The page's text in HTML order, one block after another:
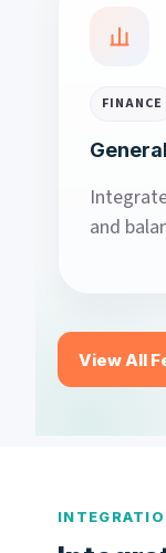
FINANCE
and
View All